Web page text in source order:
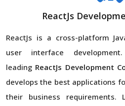
ReactJs
ReactJs is a cross-platform
user interface
leading ReactJs Development
develops the best applications
their business requirements.